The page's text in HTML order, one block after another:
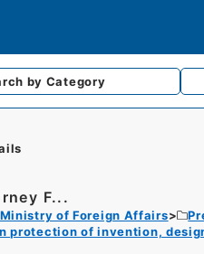
by Category
F...
of Foreign Affairs
protection of invention,